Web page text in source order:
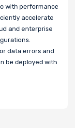
with performance
accelerate
and enterprise
data errors and
be deployed with